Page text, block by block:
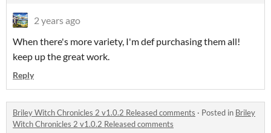
2 years ago
When there's more variety, I'm def purchasing them all!
keep up the great work.
Reply
Briley Witch Chronicles 2 v1.0.2 Released comments · Posted in Briley
Witch Chronicles 2 v1.0.2 Released comments